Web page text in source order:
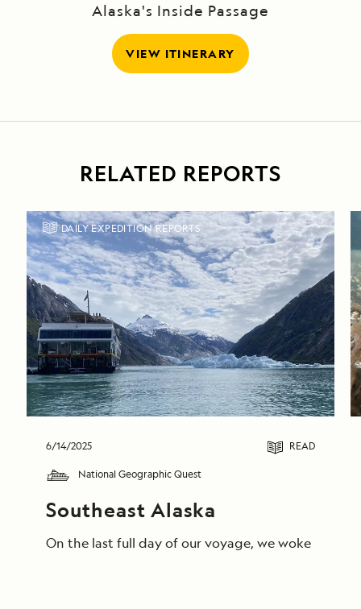
Alaska's Inside Passage
VIEW ITINERARY
RELATED REPORTS
DAILY EXPEDITION REPORTS
6/14/2025 READ
National Geographic Quest
Southeast Alaska
On the last full day of our voyage, we woke in